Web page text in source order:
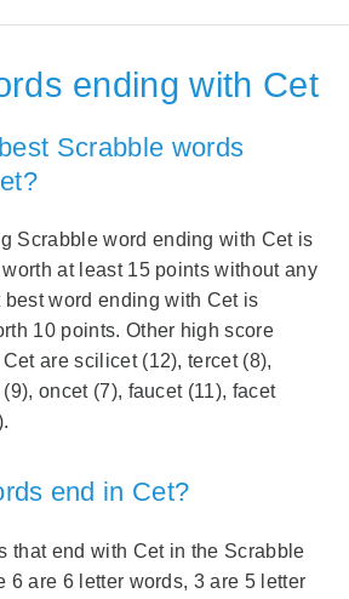
ending with Cet
Scrabble words
Scrabble word ending with Cet is
at least 15 points without any
best word ending with Cet is
10 points. Other high score
are scilicet (12), tercet (8),
oncet (7), faucet (11), facet
end in Cet?
that end with Cet in the Scrabble
6 are 6 letter words, 3 are 5 letter